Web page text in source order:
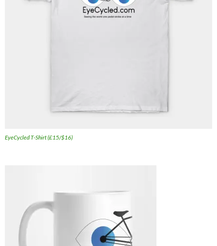
EyeCycled T-Shirt (£15/$16)